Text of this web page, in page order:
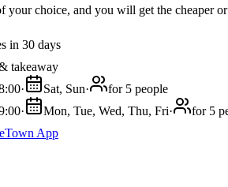
your choice, and you will get the cheaper
in 30 days
takeaway
· Sat, Sun·
for 5 people
· Mon, Tue, Wed, Thu, Fri·
for 5
App